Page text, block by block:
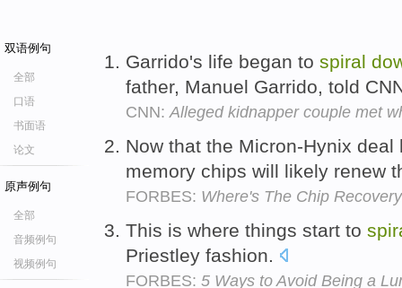
双语例句
全部
口语
书面语
论文
原声例句
全部
音频例句
视频例句
Garrido's life began to spiral
father, Manuel Garrido, told
CNN:Alleged kidnapper couple met
Now that the Micron-Hynix
memory chips will likely renew
FORBES: Where's The Chip
This is where things start to
Priestley fashion.
FORBES: 5 Ways to Avoid Being a